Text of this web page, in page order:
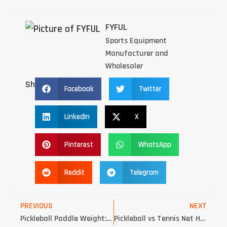
FYFUL
Sports Equipment
Manufacturer and
Wholesaler
Share： Facebook Twitter
LinkedIn X
Pinterest WhatsApp
Reddit Telegram
PREVIOUS
Pickleball Paddle Weight: 5 Critical Insights for OEM Buyers
NEXT
Pickleball vs Tennis Net Height: 6 Critical Differences Court Buyers Must Know